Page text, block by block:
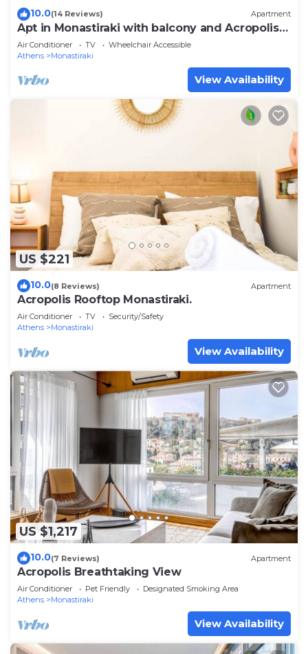
10.0(14 Reviews) Apartment
Apt in Monastiraki with balcony and Acropolis
view
Air Conditioner TV
Wheelchair Accessible
Athens
Monastiraki
View Availability
US $221
10.0(8 Reviews) Apartment
Acropolis Rooftop Monastiraki.
Air Conditioner TV
Security/Safety
Athens
Monastiraki
View Availability
US $1,217
10.0(7 Reviews) Apartment
Acropolis Breathtaking View
Air Conditioner Pet Friendly
Designated Smoking Area
Athens
Monastiraki
View Availability